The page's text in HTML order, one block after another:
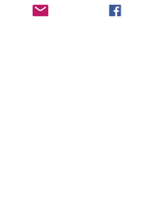
"The Bull" Gravano?